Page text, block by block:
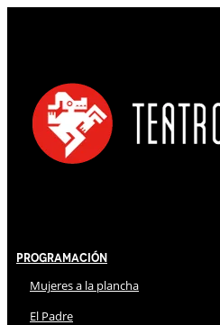
Programación
Mujeres a la plancha
El Padre